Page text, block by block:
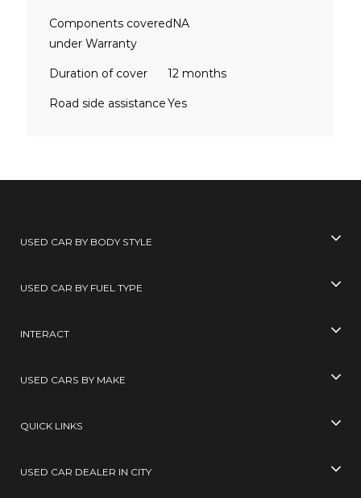
Components covered
under Warranty
NA
Duration of cover 12 months
Road side assistanceYes
USED CAR BY BODY STYLE
USED CAR BY FUEL TYPE
INTERACT
USED CARS BY MAKE
QUICK LINKS
USED CAR DEALER IN CITY